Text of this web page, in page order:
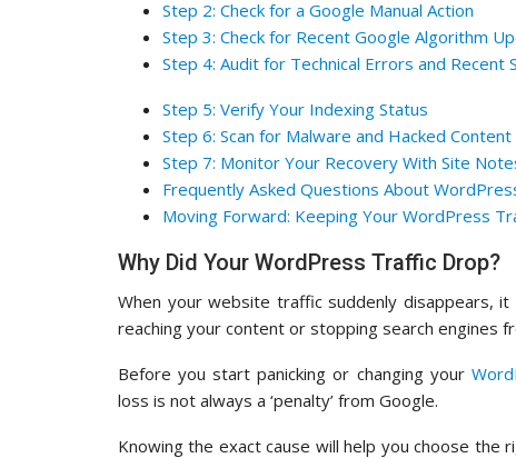
Step 2: Check for a Google Manual Action
Step 3: Check for Recent Google Algorithm
Step 4: Audit for Technical Errors and Recent
Step 5: Verify Your Indexing Status
Step 6: Scan for Malware and Hacked Content
Step 7: Monitor Your Recovery With Site
Frequently Asked Questions About
Moving Forward: Keeping Your WordPress
Why Did Your WordPress Traffic Drop?
When your website traffic suddenly disappears,
reaching your content or stopping search engines
Before you start panicking or changing your
loss is not always a ‘penalty’ from Google.
Knowing the exact cause will help you choose